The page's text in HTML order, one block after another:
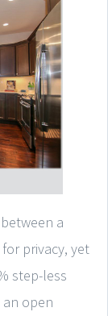
a
privacy, yet
step-less
open